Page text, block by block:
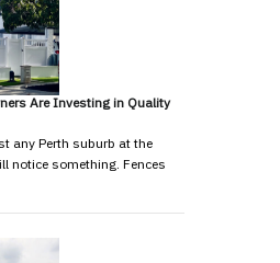
Are Investing in Quality
any Perth suburb at the
notice something. Fences